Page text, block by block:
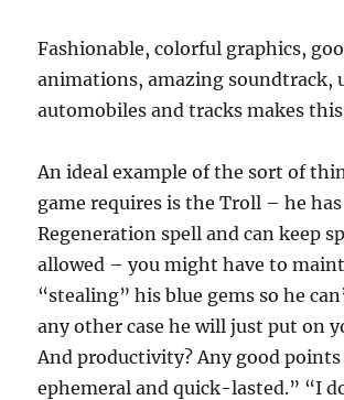
Fashionable, colorful graphics,
animations, amazing soundtrack,
automobiles and tracks makes
An ideal example of the sort of
game requires is the Troll – he
Regeneration spell and can keep
allowed – you might have to
“stealing” his blue gems so he
any other case he will just put on
And productivity? Any good points
ephemeral and quick-lasted.” “I